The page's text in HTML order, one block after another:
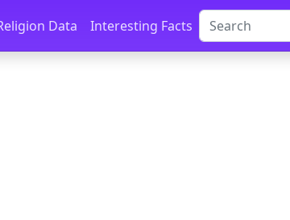
Data Interesting Facts